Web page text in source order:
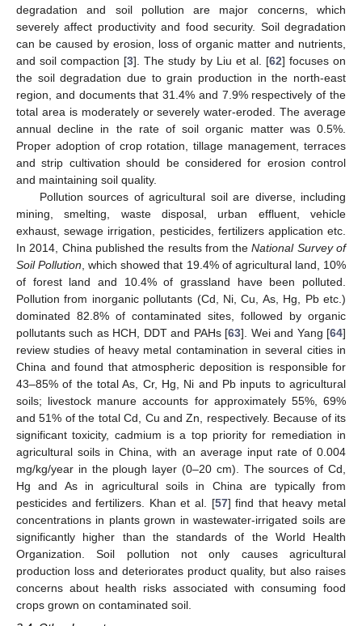
degradation and soil pollution are major concerns, which
severely affect productivity and food security. Soil degradation
can be caused by erosion, loss of organic matter and nutrients,
and soil compaction [3]. The study by Liu et al. [62] focuses on
the soil degradation due to grain production in the north-east
region, and documents that 31.4% and 7.9% respectively of the
total area is moderately or severely water-eroded. The average
annual decline in the rate of soil organic matter was 0.5%.
Proper adoption of crop rotation, tillage management, terraces
and strip cultivation should be considered for erosion control
and maintaining soil quality.
Pollution sources of agricultural soil are diverse, including
mining, smelting, waste disposal, urban effluent, vehicle
exhaust, sewage irrigation, pesticides, fertilizers application etc.
In 2014, China published the results from theNational Survey of
Soil Pollution , which showed that 19.4% of agricultural land, 10%
of forest land and 10.4% of grassland have been polluted.
Pollution from inorganic pollutants (Cd, Ni, Cu, As, Hg, Pb etc.)
dominated 82.8% of contaminated sites, followed by organic
pollutants such as HCH, DDT and PAHs [63]. Wei and Yang [64]
review studies of heavy metal contamination in several cities in
China and found that atmospheric deposition is responsible for
43–85% of the total As, Cr, Hg, Ni and Pb inputs to agricultural
soils; livestock manure accounts for approximately 55%, 69%
and 51% of the total Cd, Cu and Zn, respectively. Because of its
significant toxicity, cadmium is a top priority for remediation in
agricultural soils in China, with an average input rate of 0.004
mg/kg/year in the plough layer (0–20 cm). The sources of Cd,
Hg and As in agricultural soils in China are typically from
pesticides and fertilizers. Khan et al. [57] find that heavy metal
concentrations in plants grown in wastewater-irrigated soils are
significantly higher than the standards of the World Health
Organization. Soil pollution not only causes agricultural
production loss and deteriorates product quality, but also raises
concerns about health risks associated with consuming food
crops grown on contaminated soil.